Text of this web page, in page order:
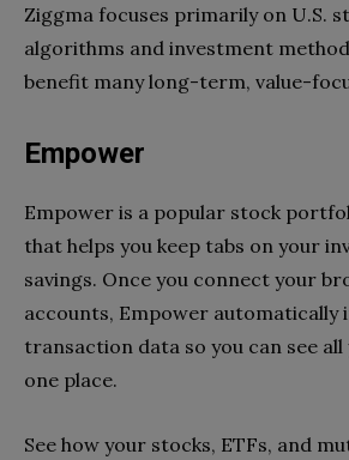
Ziggma focuses primarily on U.S.
algorithms and investment
benefit many long-term, value-
Empower
Empower is a popular stock
that helps you keep tabs on your
savings. Once you connect your
accounts, Empower automatically
transaction data so you can see
one place.
See how your stocks, ETFs, and